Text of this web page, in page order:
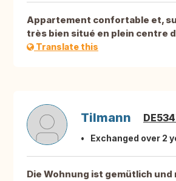
Appartement confortable et,
très bien situé en plein centre
Translate this
Tilmann
Exchanged over 2
Die Wohnung ist gemütlich und